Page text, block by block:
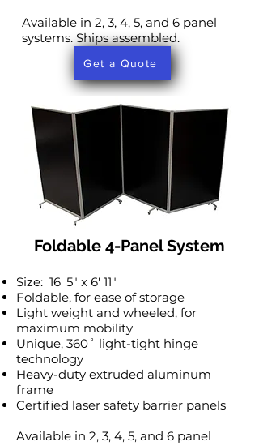
Available in 2, 3, 4, 5, and 6 panel
systems. Ships assembled.
Get a Quote
Foldable 4-Panel System
Size: 16′ 5″ x 6′ 11″
Foldable, for ease of storage
Light weight and wheeled, for
maximum mobility
Unique, 360˚ light-tight hinge
technology
Heavy-duty extruded aluminum
frame
Certified laser safety barrier panels
Available in 2, 3, 4, 5, and 6 panel